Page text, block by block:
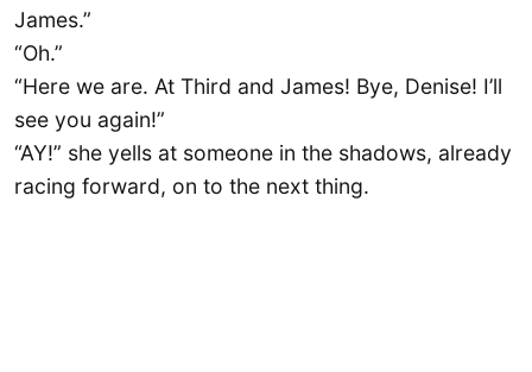
James.”
“Oh.”
“Here we are. At Third and James! Bye, Denise! I’ll
see you again!”
“AY!” she yells at someone in the shadows, already
racing forward, on to the next thing.